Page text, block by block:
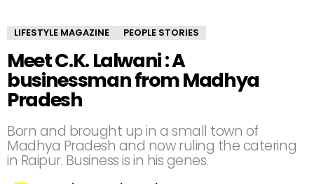
LIFESTYLE MAGAZINE PEOPLE STORIES
Meet C.K. Lalwani : A
businessman from Madhya
Pradesh
Born and brought up in a small town of
Madhya Pradesh and now ruling the catering
in Raipur. Business is in his genes.